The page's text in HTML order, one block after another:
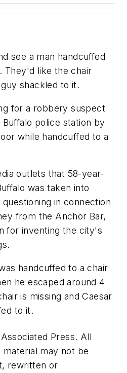
see a man handcuffed
They'd like the chair
shackled to it.
for a robbery suspect
police station by
while handcuffed to a
outlets that 58-year-
was taken into
in connection
from the Anchor Bar,
for inventing the city's
handcuffed to a chair
he escaped around 4
is missing and Caesar
to it.
Press. All
may not be
rewritten or